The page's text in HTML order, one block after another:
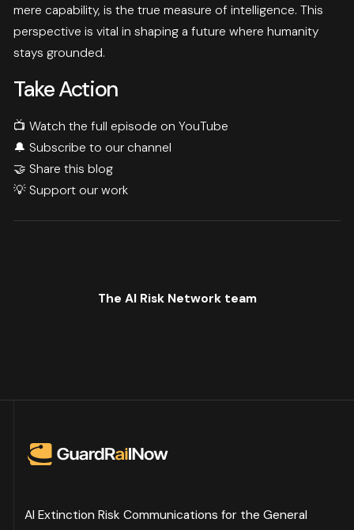
mere capability, is the true measure of intelligence. This
perspective is vital in shaping a future where humanity
stays grounded.
Take Action
📺 Watch the full episode on YouTube
🔔 Subscribe to our channel
🤝 Share this blog
💡Support our work
The AI Risk Network team
AI Extinction Risk Communications for the General